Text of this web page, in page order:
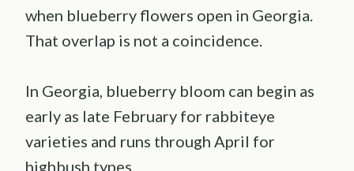
when blueberry flowers open in Georgia.
That overlap is not a coincidence.
In Georgia, blueberry bloom can begin as
early as late February for rabbiteye
varieties and runs through April for
highbush types.